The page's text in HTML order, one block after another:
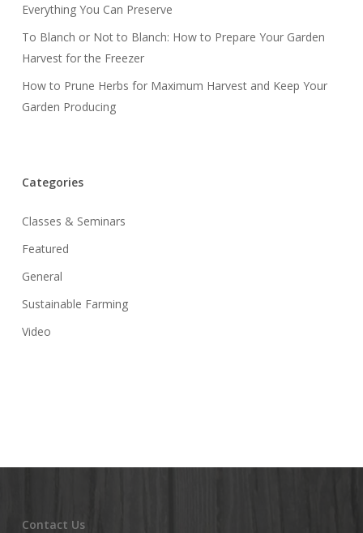
Everything You Can Preserve
To Blanch or Not to Blanch: How to Prepare Your Garden
Harvest for the Freezer
How to Prune Herbs for Maximum Harvest and Keep Your
Garden Producing
Categories
Classes & Seminars
Featured
General
Sustainable Farming
Video
Contact Us